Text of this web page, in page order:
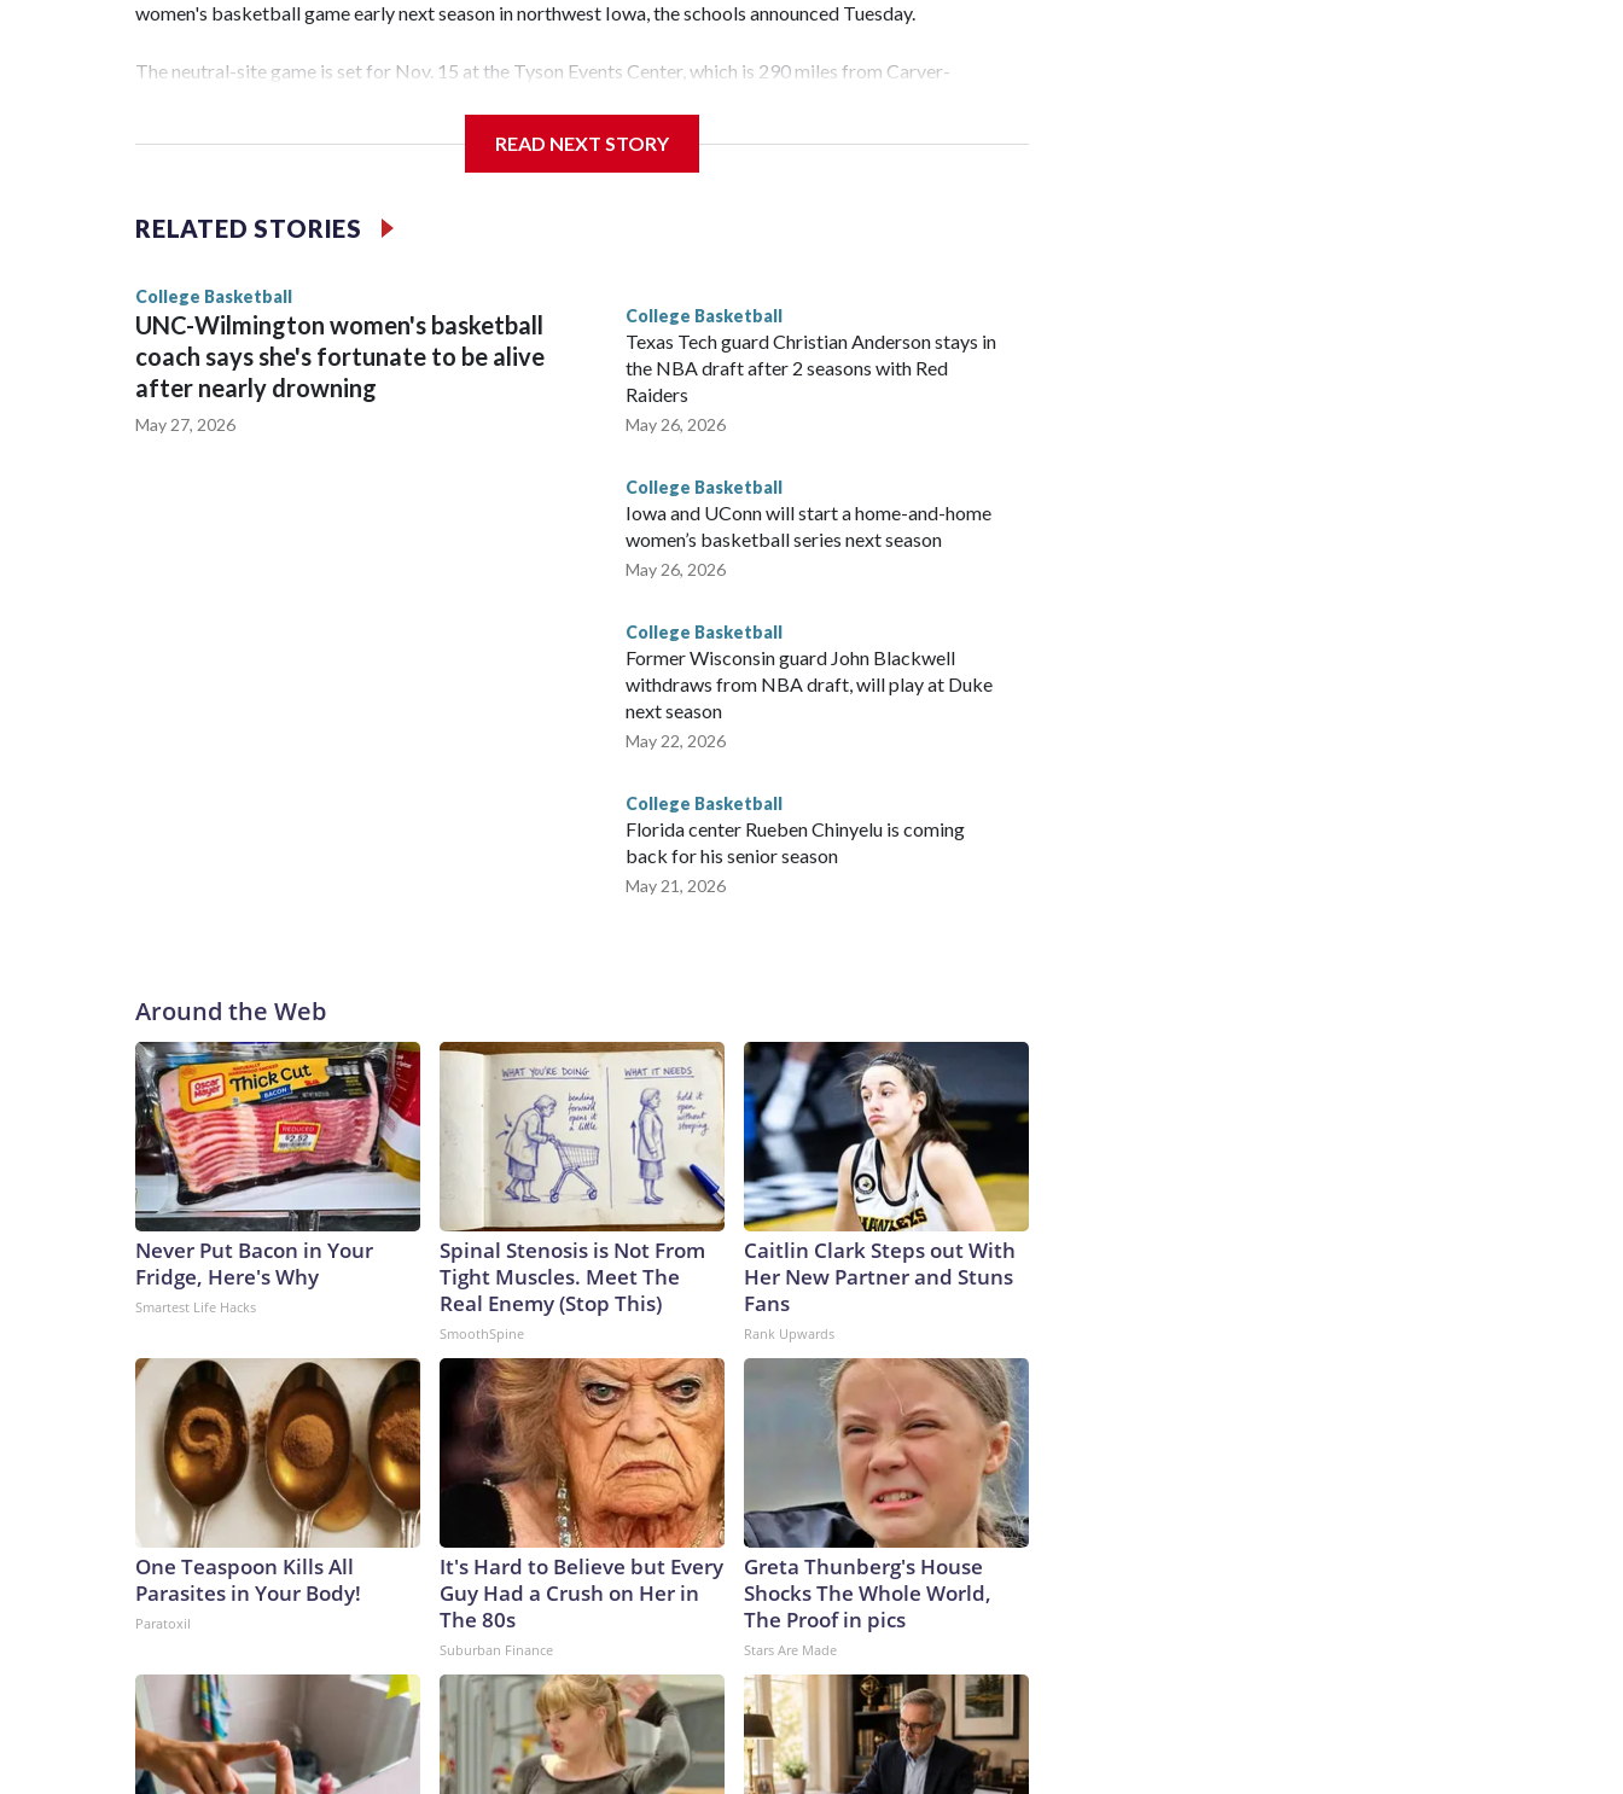
women's basketball game early next season in northwest Iowa, the schools announced Tuesday.
The neutral-site game is set for Nov. 15 at the Tyson Events Center, which is 290 miles from Carver-
Vanderbilt is 4-0 all-time against the Hawkeyes. This will be the teams' first meeting since 1997.
The Commodores are expected to return national scoring leader Mikayla Blakes. She averaged 27 points per
game and was Southeastern Conference player of the year. Vanderbilt was ranked as high as No. 5 and
READ NEXT STORY
RELATED STORIES
College Basketball
UNC-Wilmington women's basketball
coach says she's fortunate to be alive
after nearly drowning
May 27, 2026
College Basketball
Texas Tech guard Christian Anderson stays in
the NBA draft after 2 seasons with Red
Raiders
May 26, 2026
College Basketball
Iowa and UConn will start a home-and-home
women’s basketball series next season
May 26, 2026
College Basketball
Former Wisconsin guard John Blackwell
withdraws from NBA draft, will play at Duke
next season
May 22, 2026
College Basketball
Florida center Rueben Chinyelu is coming
back for his senior season
May 21, 2026
Around the Web
Never Put Bacon in Your
Fridge, Here's Why
Smartest Life Hacks
Spinal Stenosis is Not From
Tight Muscles. Meet The
Real Enemy (Stop This)
SmoothSpine
Caitlin Clark Steps out With
Her New Partner and Stuns
Fans
Rank Upwards
One Teaspoon Kills All
Parasites in Your Body!
Paratoxil
It's Hard to Believe but Every
Guy Had a Crush on Her in
The 80s
Suburban Finance
Greta Thunberg's House
Shocks The Whole World,
The Proof in pics
Stars Are Made